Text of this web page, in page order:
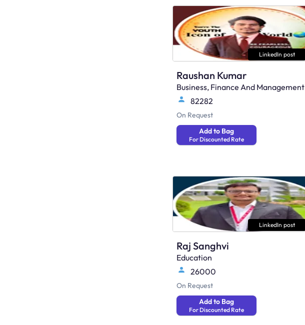
LinkedIn post
Raushan Kumar
Business, Finance And Management
82282
On Request
Add to Bag
For Discounted Rate
LinkedIn post
Raj Sanghvi
Education
26000
On Request
Add to Bag
For Discounted Rate